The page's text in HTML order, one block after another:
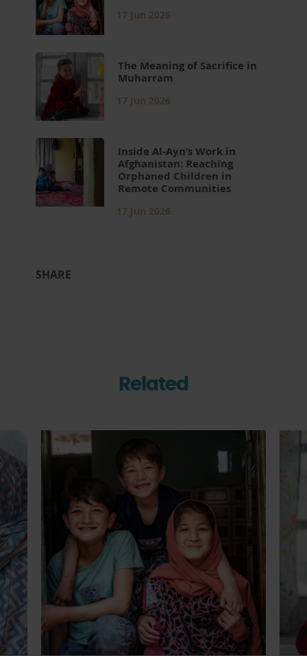
17 Jun 2026
The Meaning of Sacrifice in
Muharram
17 Jun 2026
Inside Al-Ayn’s Work in
Afghanistan: Reaching
Orphaned Children in
Remote Communities
17 Jun 2026
SHARE
Related